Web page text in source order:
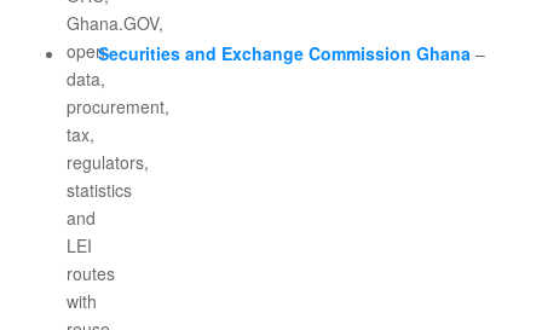
Securities and Exchange Commission Ghana –